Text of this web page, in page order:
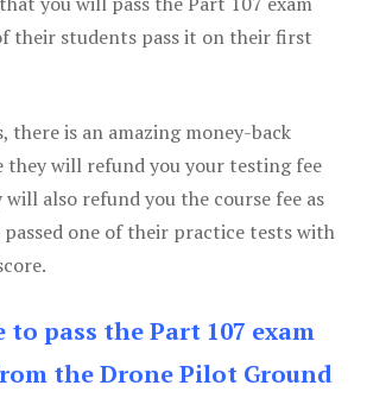
their students pass it on their first
there is an amazing money-back
they will refund you your testing fee
will also refund you the course fee as
passed one of their practice tests with
to pass the Part 107 exam
the Drone Pilot Ground